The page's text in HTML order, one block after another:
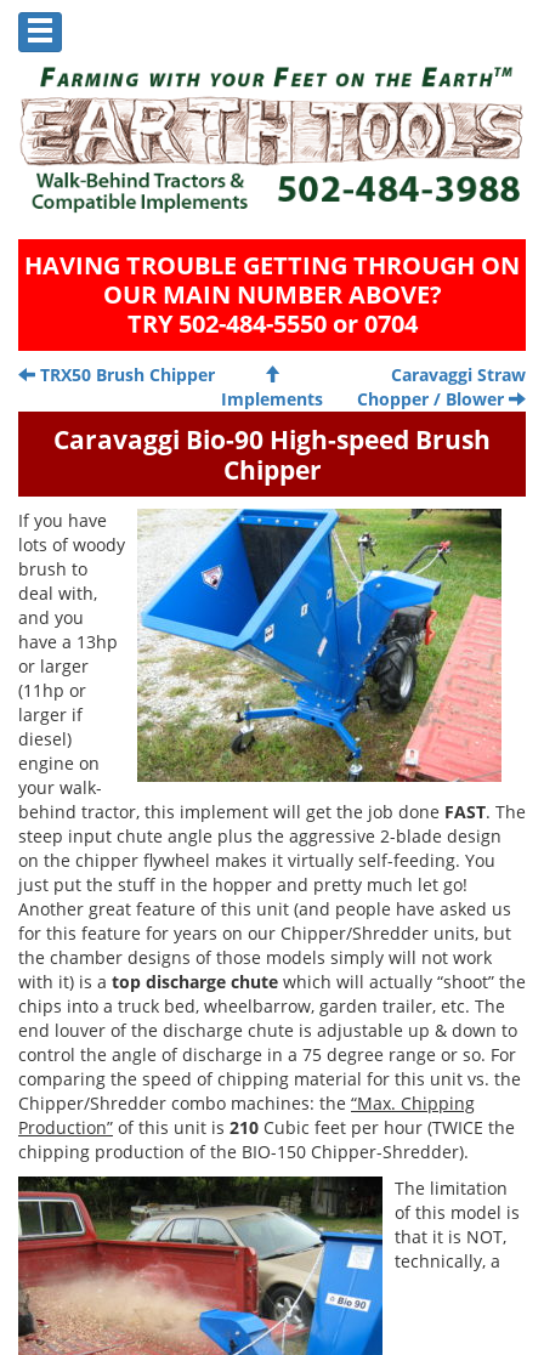
HAVING TROUBLE GETTING THROUGH ON
OUR MAIN NUMBER ABOVE?
TRY 502-484-5550 or 0704
TRX50 Brush Chipper
Implements
Caravaggi Straw
Chopper / Blower
Caravaggi Bio-90 High-speed Brush
Chipper
If you have
lots of woody
brush to
deal with,
and you
have a 13hp
or larger
(11hp or
larger if
diesel)
engine on
your walk-
behind tractor, this implement will get the job done FAST. The
steep input chute angle plus the aggressive 2-blade design
on the chipper flywheel makes it virtually self-feeding. You
just put the stuff in the hopper and pretty much let go!
Another great feature of this unit (and people have asked us
for this feature for years on our Chipper/Shredder units, but
the chamber designs of those models simply will not work
with it) is a top discharge chute which will actually “shoot” the
chips into a truck bed, wheelbarrow, garden trailer, etc. The
end louver of the discharge chute is adjustable up & down to
control the angle of discharge in a 75 degree range or so. For
comparing the speed of chipping material for this unit vs. the
Chipper/Shredder combo machines: the “Max. Chipping
Production” of this unit is 210 Cubic feet per hour (TWICE the
chipping production of the BIO-150 Chipper-Shredder).
The limitation
of this model is
that it is NOT,
technically, a